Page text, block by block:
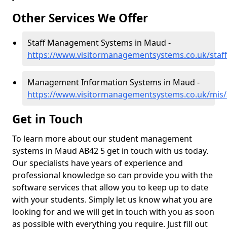
Other Services We Offer
Staff Management Systems in Maud -
https://www.visitormanagementsystems.co.uk/
Management Information Systems in Maud -
https://www.visitormanagementsystems.co.uk/
Get in Touch
To learn more about our student management
systems in Maud AB42 5 get in touch with us today.
Our specialists have years of experience and
professional knowledge so can provide you with the
software services that allow you to keep up to date
with your students. Simply let us know what you are
looking for and we will get in touch with you as soon
as possible with everything you require. Just fill out